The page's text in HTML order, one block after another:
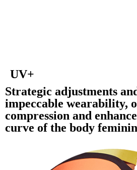
UV+
Strategic adjustments
impeccable wearability,
compression and
curve of the body